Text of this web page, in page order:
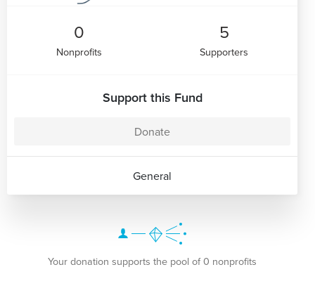
0
Nonprofits
5
Supporters
Support this Fund
Donate
General
Your donation supports the pool of 0 nonprofits